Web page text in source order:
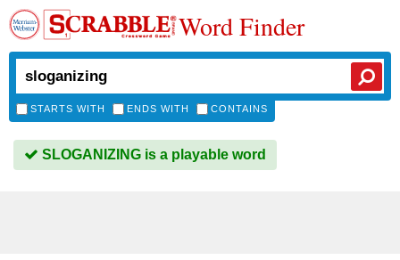
Word Finder
STARTS WITH ENDS WITH CONTAINS
SLOGANIZING is a playable word